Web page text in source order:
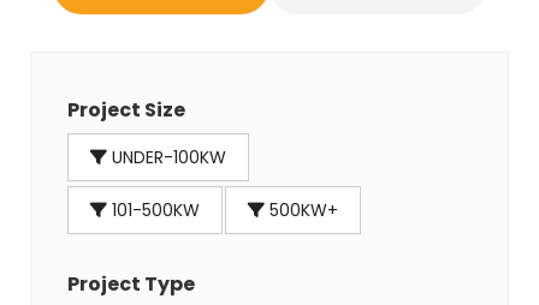
Project Size
UNDER-100KW
101-500KW 500KW+
Project Type